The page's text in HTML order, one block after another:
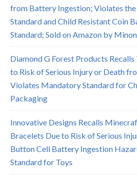
from Battery Ingestion; Violates
Standard and Child Resistant Coin
Standard; Sold on Amazon by
Diamond G Forest Products
to Risk of Serious Injury or Death
Violates Mandatory Standard for
Packaging
Innovative Designs Recalls
Bracelets Due to Risk of Serious
Button Cell Battery Ingestion
Standard for Toys